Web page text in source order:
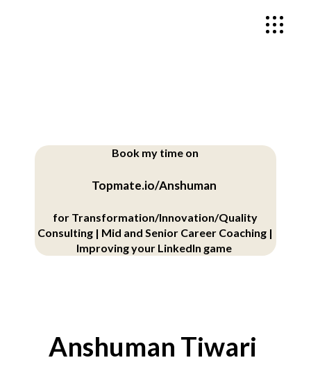
Book my time on
Topmate.io/Anshuman
for Transformation/Innovation/Quality
Consulting | Mid and Senior Career Coaching |
Improving your LinkedIn game
Anshuman Tiwari